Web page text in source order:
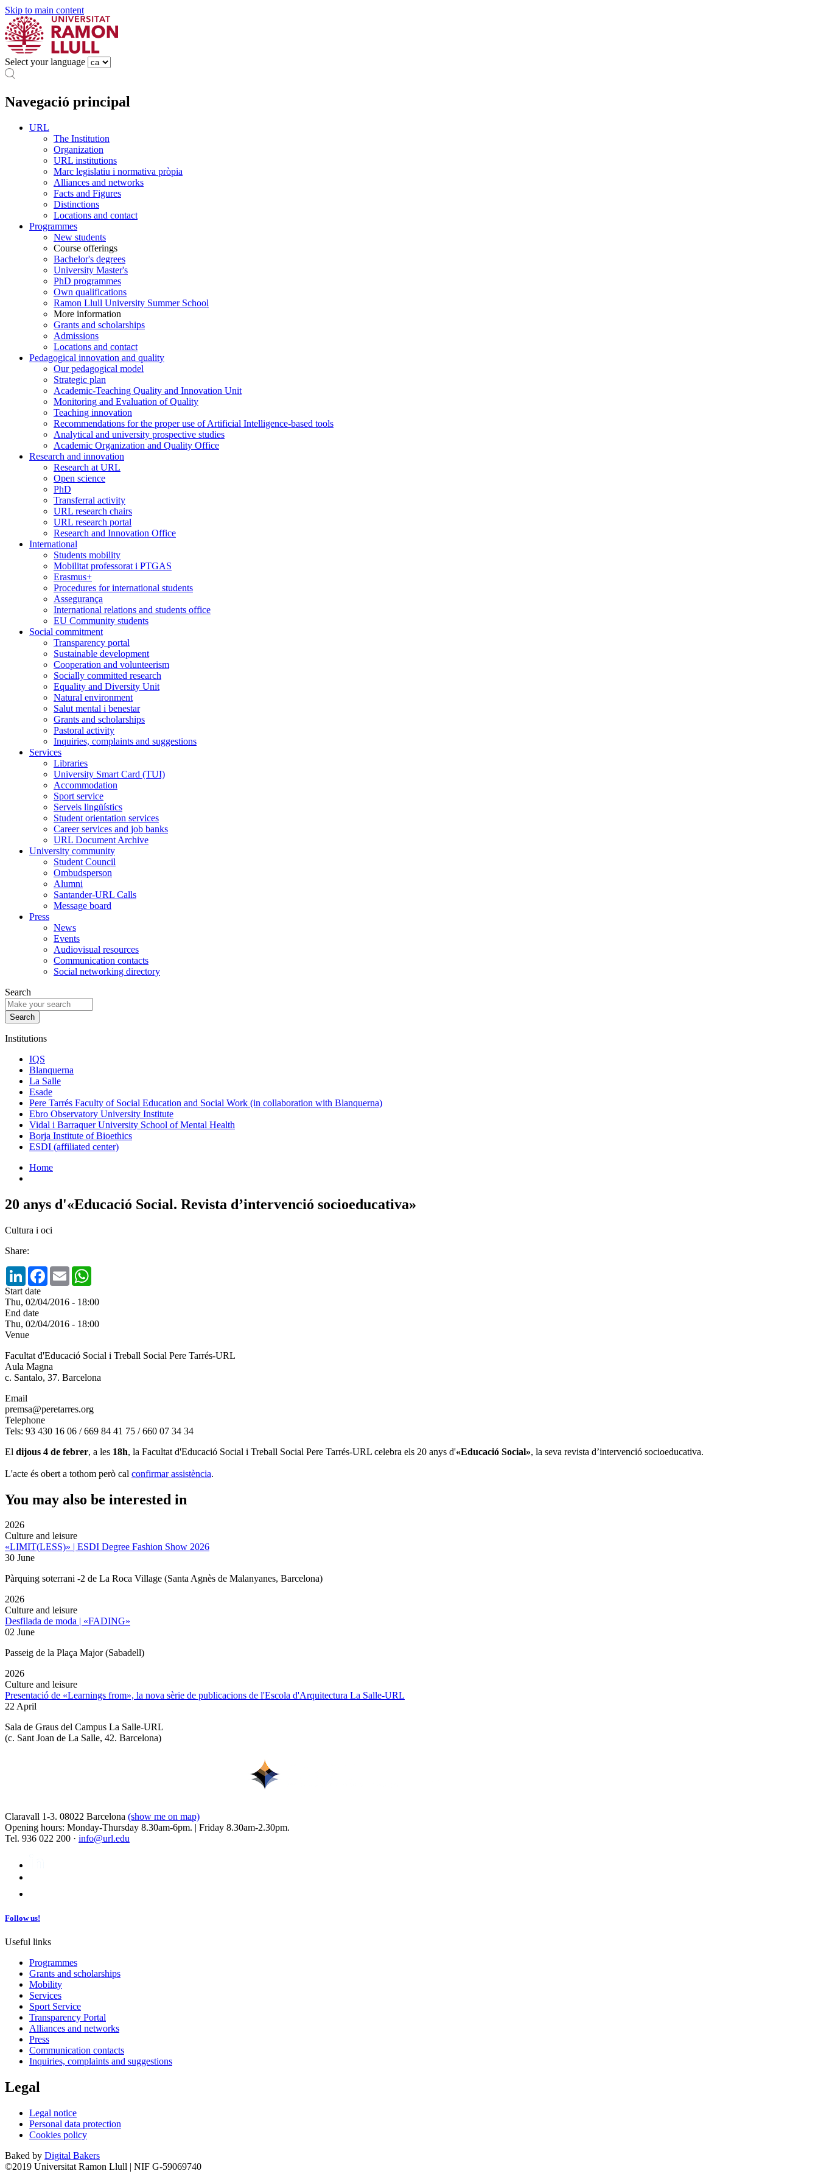
Skip to main content
Select your language
Navegació principal
URL
The Institution
Organization
URL institutions
Marc legislatiu i normativa pròpia
Alliances and networks
Facts and Figures
Distinctions
Locations and contact
Programmes
New students
Course offerings
Bachelor's degrees
University Master's
PhD programmes
Own qualifications
Ramon Llull University Summer School
More information
Grants and scholarships
Admissions
Locations and contact
Pedagogical innovation and quality
Our pedagogical model
Strategic plan
Academic-Teaching Quality and Innovation Unit
Monitoring and Evaluation of Quality
Teaching innovation
Recommendations for the proper use of Artificial Intelligence-based tools
Analytical and university prospective studies
Academic Organization and Quality Office
Research and innovation
Research at URL
Open science
PhD
Transferral activity
URL research chairs
URL research portal
Research and Innovation Office
International
Students mobility
Mobilitat professorat i PTGAS
Erasmus+
Procedures for international students
Assegurança
International relations and students office
EU Community students
Social commitment
Transparency portal
Sustainable development
Cooperation and volunteerism
Socially committed research
Equality and Diversity Unit
Natural environment
Salut mental i benestar
Grants and scholarships
Pastoral activity
Inquiries, complaints and suggestions
Services
Libraries
University Smart Card (TUI)
Accommodation
Sport service
Serveis lingüístics
Student orientation services
Career services and job banks
URL Document Archive
University community
Student Council
Ombudsperson
Alumni
Santander-URL Calls
Message board
Press
News
Events
Audiovisual resources
Communication contacts
Social networking directory
Search
Institutions
IQS
Blanquerna
La Salle
Esade
Pere Tarrés Faculty of Social Education and Social Work (in collaboration with Blanquerna)
Ebro Observatory University Institute
Vidal i Barraquer University School of Mental Health
Borja Institute of Bioethics
ESDI (affiliated center)
Home
20 anys d'«Educació Social. Revista d’intervenció socioeducativa»
Cultura i oci
Share:
LinkedInFacebook
Email
Start date
Thu, 02/04/2016 - 18:00
End date
Thu, 02/04/2016 - 18:00
Venue
Facultat d'Educació Social i Treball Social Pere Tarrés-URL
Aula Magna
c. Santalo, 37. Barcelona
Email
premsa@peretarres.org
Telephone
Tels: 93 430 16 06 / 669 84 41 75 / 660 07 34 34
El dijous 4 de febrer, a les 18h, la Facultat d'Educació Social i Treball Social Pere Tarrés-URL celebra els 20 anys d'«Educació Social», la seva revista d’intervenció socioeducativa.
L'acte és obert a tothom però cal confirmar assistència.
You may also be interested in
2026
Culture and leisure
«LIMIT(LESS)» | ESDI Degree Fashion Show 2026
30 June
Pàrquing soterrani -2 de La Roca Village (Santa Agnès de Malanyanes, Barcelona)
2026
Culture and leisure
Desfilada de moda | «FADING»
02 June
Passeig de la Plaça Major (Sabadell)
2026
Culture and leisure
Presentació de «Learnings from», la nova sèrie de publicacions de l'Escola d'Arquitectura La Salle-URL
22 April
Sala de Graus del Campus La Salle-URL
(c. Sant Joan de La Salle, 42. Barcelona)
Claravall 1-3. 08022 Barcelona (show me on map)
Opening hours: Monday-Thursday 8.30am-6pm. | Friday 8.30am-2.30pm.
Tel. 936 022 200 · info@url.edu
Follow us!
Useful links
Programmes
Grants and scholarships
Mobility
Services
Sport Service
Transparency Portal
Alliances and networks
Press
Communication contacts
Inquiries, complaints and suggestions
Legal
Legal notice
Personal data protection
Cookies policy
Baked by Digital Bakers
©2019 Universitat Ramon Llull | NIF G-59069740